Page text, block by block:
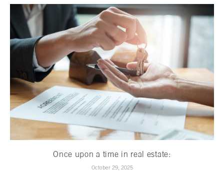
Once upon a time in real estate:
October 29, 2025